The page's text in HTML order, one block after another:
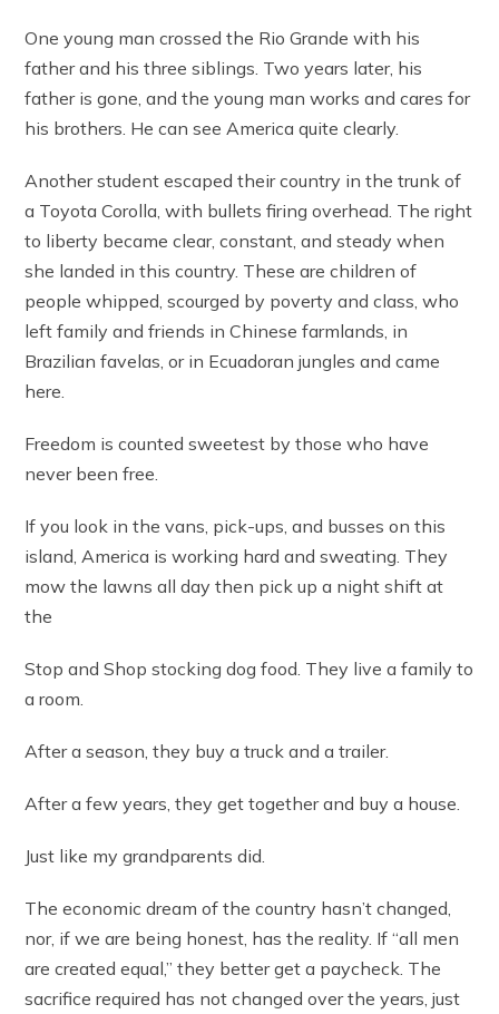
One young man crossed the Rio Grande with his
father and his three siblings. Two years later, his
father is gone, and the young man works and cares for
his brothers. He can see America quite clearly.
Another student escaped their country in the trunk of
a Toyota Corolla, with bullets firing overhead. The right
to liberty became clear, constant, and steady when
she landed in this country. These are children of
people whipped, scourged by poverty and class, who
left family and friends in Chinese farmlands, in
Brazilian favelas, or in Ecuadoran jungles and came
here.
Freedom is counted sweetest by those who have
never been free.
If you look in the vans, pick-ups, and busses on this
island, America is working hard and sweating. They
mow the lawns all day then pick up a night shift at
the
Stop and Shop stocking dog food. They live a family to
a room.
After a season, they buy a truck and a trailer.
After a few years, they get together and buy a house.
Just like my grandparents did.
The economic dream of the country hasn’t changed,
nor, if we are being honest, has the reality. If “all men
are created equal,” they better get a paycheck. The
sacrifice required has not changed over the years, just